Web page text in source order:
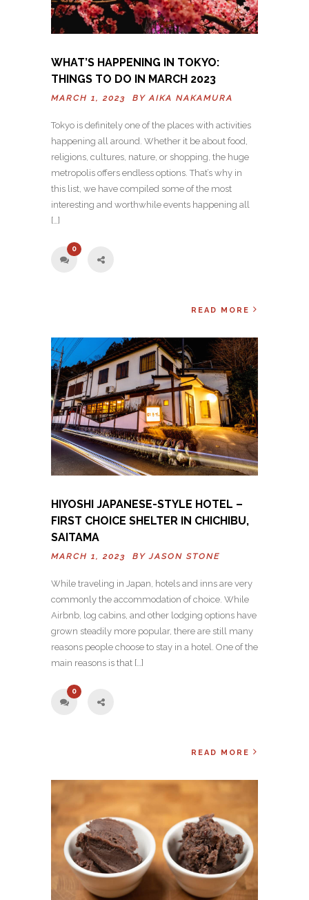
WHAT’S HAPPENING IN TOKYO:
THINGS TO DO IN MARCH 2023
MARCH 1, 2023 BYAIKA NAKAMURA
Tokyo is definitely one of the places with activities
happening all around. Whether it be about food,
religions, cultures, nature, or shopping, the huge
metropolis offers endless options. That’s why in
this list, we have compiled some of the most
interesting and worthwhile events happening all
[…]
0
READ MORE
HIYOSHI JAPANESE-STYLE HOTEL –
FIRST CHOICE SHELTER IN CHICHIBU,
SAITAMA
MARCH 1, 2023 BYJASON STONE
While traveling in Japan, hotels and inns are very
commonly the accommodation of choice. While
Airbnb, log cabins, and other lodging options have
grown steadily more popular, there are still many
reasons people choose to stay in a hotel. One of the
main reasons is that […]
0
READ MORE